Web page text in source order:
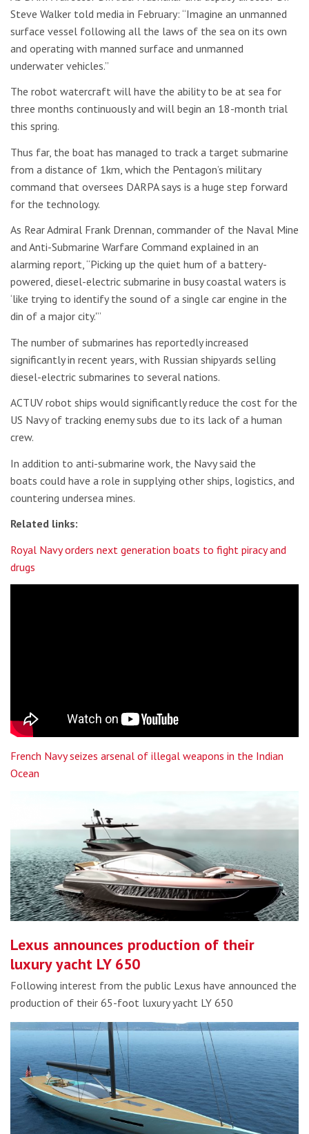
Steve Walker told media in February: “Imagine an unmanned
surface vessel following all the laws of the sea on its own
and operating with manned surface and unmanned
underwater vehicles.”
The robot watercraft will have the ability to be at sea for
three months continuously and will begin an 18-month trial
this spring.
Thus far, the boat has managed to track a target submarine
from a distance of 1km, which the Pentagon’s military
command that oversees DARPA says is a huge step forward
for the technology.
As Rear Admiral Frank Drennan, commander of the Naval Mine
and Anti-Submarine Warfare Command explained in an
alarming report, “Picking up the quiet hum of a battery-
powered, diesel-electric submarine in busy coastal waters is
‘like trying to identify the sound of a single car engine in the
din of a major city.'”
The number of submarines has reportedly increased
significantly in recent years, with Russian shipyards selling
diesel-electric submarines to several nations.
ACTUV robot ships would significantly reduce the cost for the
US Navy of tracking enemy subs due to its lack of a human
crew.
In addition to anti-submarine work, the Navy said the
boats could have a role in supplying other ships, logistics, and
countering undersea mines.
Related links:
Royal Navy orders next generation boats to fight piracy and
drugs
French Navy seizes arsenal of illegal weapons in the Indian
Ocean
Lexus announces production of their
luxury yacht LY 650
Following interest from the public Lexus have announced the
production of their 65-foot luxury yacht LY 650